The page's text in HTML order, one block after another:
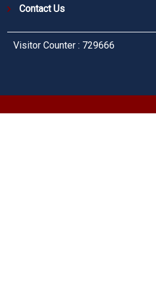
Contact Us
Visitor Counter : 729666